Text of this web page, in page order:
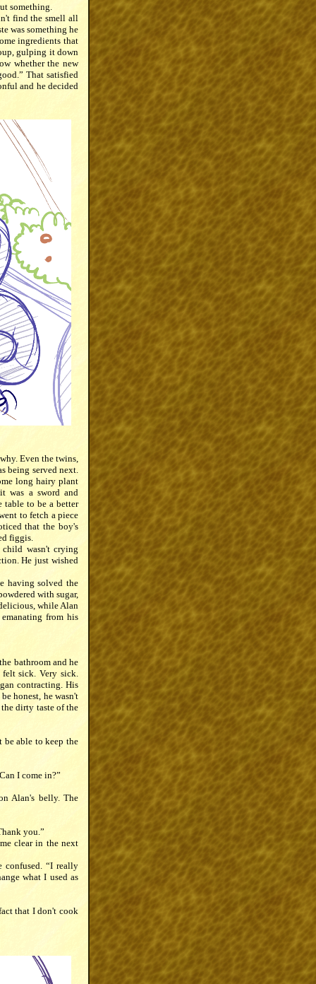
something.
find the smell all
was something he
ingredients that
gulping it down
whether the new
That satisfied
and he decided
Even the twins,
being served next.
long hairy plant
was a sword and
table to be a better
to fetch a piece
that the boy's
figgis.
child wasn't crying
He just wished
having solved the
with sugar,
while Alan
from his
bathroom and he
sick. Very sick.
contracting. His
honest, he wasn't
the dirty taste of the
be able to keep the
I come in?”
Alan's belly. The
you.”
clear in the next
confused. “I really
what I used as
that I don't cook